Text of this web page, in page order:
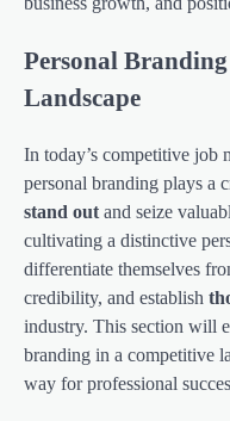
Personal
Landscape
In today’s competitive job
personal branding plays a
stand out and seize
cultivating a distinctive
differentiate themselves
credibility, and establish
industry. This section will
branding in a competitive
way for professional